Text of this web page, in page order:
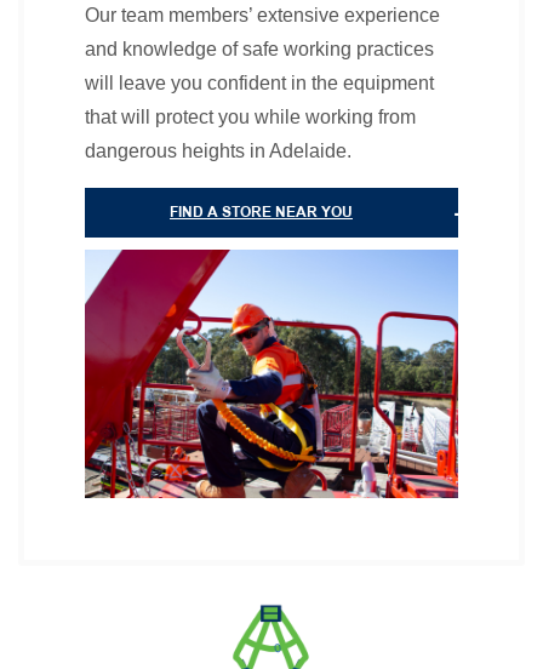
Our team members’ extensive experience
and knowledge of safe working practices
will leave you confident in the equipment
that will protect you while working from
dangerous heights in Adelaide.
FIND A STORE NEAR YOU